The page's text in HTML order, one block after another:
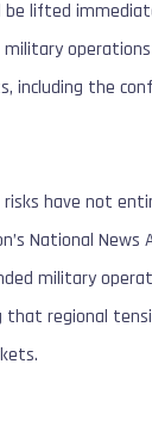
be lifted
operations
including the
have not
National News
military
that regional